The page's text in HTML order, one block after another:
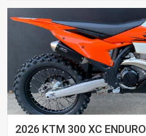
2026 KTM 300 XC ENDURO